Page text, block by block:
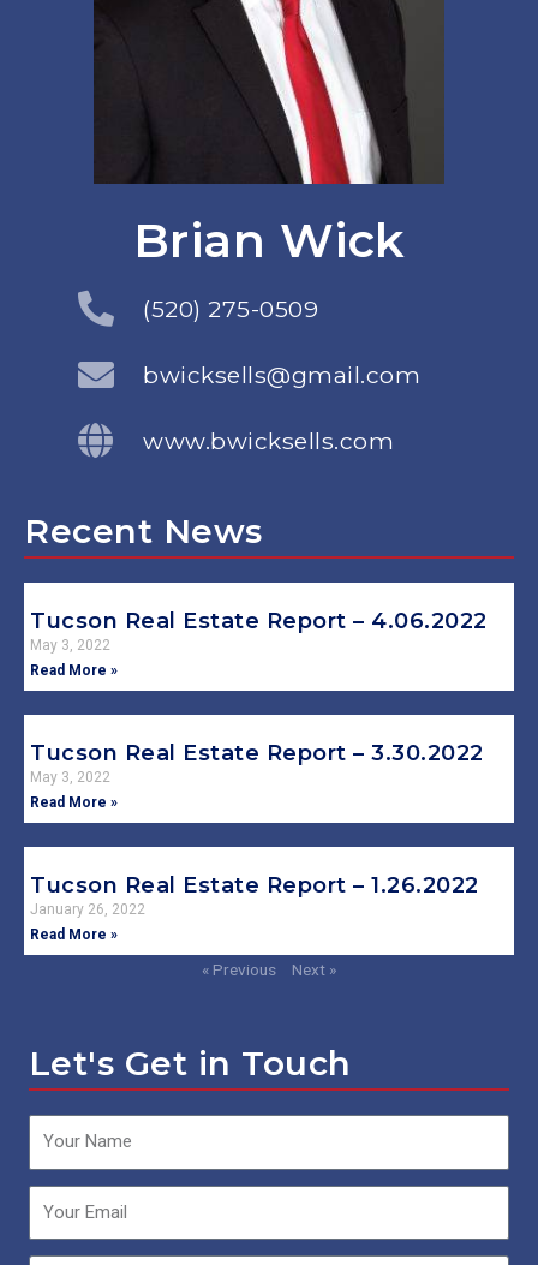
Brian Wick
(520) 275-0509
bwicksells@gmail.com
www.bwicksells.com
Recent News
Tucson Real Estate Report – 4.06.2022
May 3, 2022
Read More »
Tucson Real Estate Report – 3.30.2022
May 3, 2022
Read More »
Tucson Real Estate Report – 1.26.2022
January 26, 2022
Read More »
« Previous Next »
Let's Get in Touch